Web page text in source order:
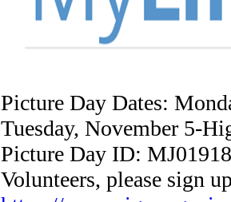
Picture Day Dates:
Tuesday, November 5-
Picture Day ID: